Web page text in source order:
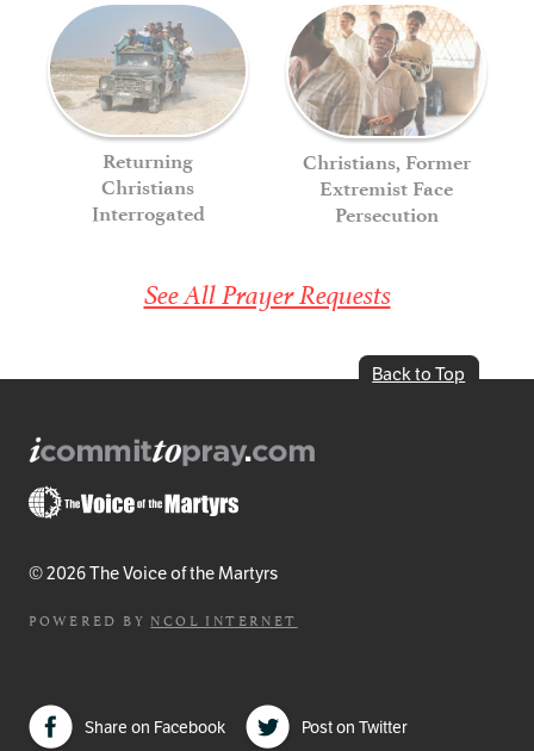
Returning
Christians
Interrogated
Christians, Former
Extremist Face
Persecution
See All Prayer Requests
Back to Top
© 2026 The Voice of the Martyrs
POWERED BY NCOL INTERNET
Share on Facebook Post on Twitter